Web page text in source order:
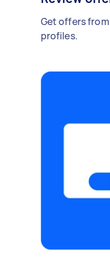
Get offers
profiles.